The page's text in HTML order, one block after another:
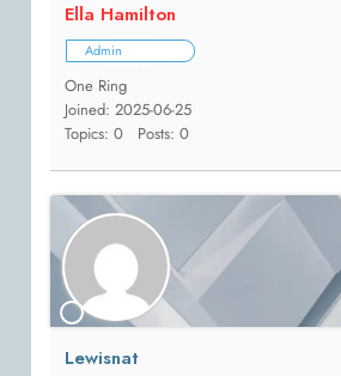
Ella Hamilton
Admin
One Ring
Joined: 2025-06-25
Topics: 0
Posts: 0
Lewisnat